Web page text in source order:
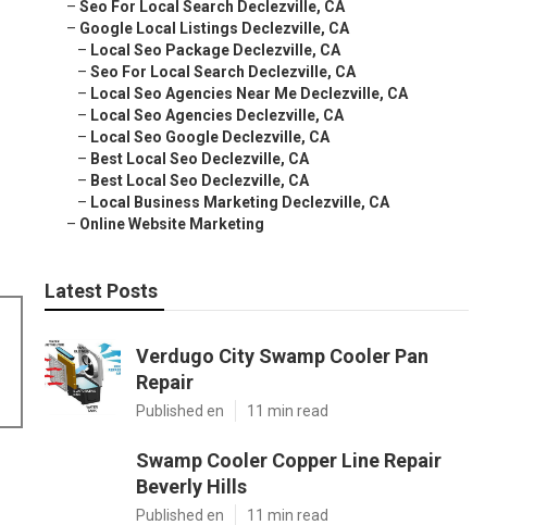
– Seo For Local Search Declezville, CA
– Google Local Listings Declezville, CA
– Local Seo Package Declezville, CA
– Seo For Local Search Declezville, CA
– Local Seo Agencies Near Me Declezville, CA
– Local Seo Agencies Declezville, CA
– Local Seo Google Declezville, CA
– Best Local Seo Declezville, CA
– Best Local Seo Declezville, CA
– Local Business Marketing Declezville, CA
– Online Website Marketing
Latest Posts
Verdugo City Swamp Cooler Pan
Repair
Published en 11 min read
Swamp Cooler Copper Line Repair
Beverly Hills
Published en 11 min read